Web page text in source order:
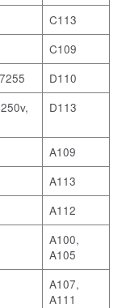
C113
C109
D110
D113
A109
A113
A112
A100,
A105
A107,
A111